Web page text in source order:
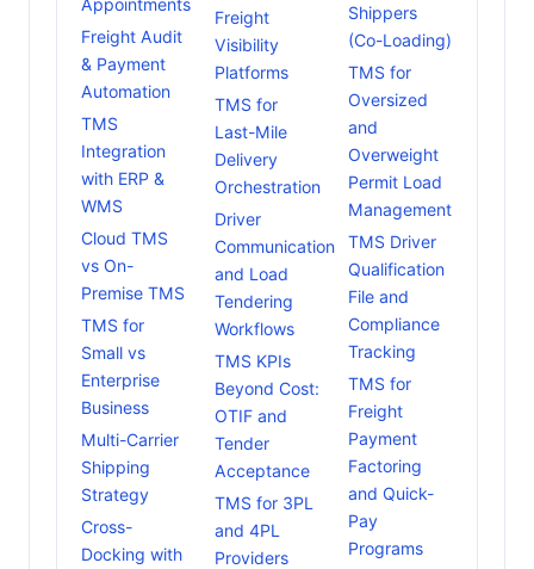
Appointments
Freight Audit
& Payment
Automation
TMS
Integration
with ERP &
WMS
Cloud TMS
vs On-
Premise TMS
TMS for
Small vs
Enterprise
Business
Multi-Carrier
Shipping
Strategy
Cross-
Docking with
Freight
Visibility
Platforms
TMS for
Last-Mile
Delivery
Orchestration
Driver
Communication
and Load
Tendering
Workflows
TMS KPIs
Beyond Cost:
OTIF and
Tender
Acceptance
TMS for 3PL
and 4PL
Providers
Shippers
(Co-Loading)
TMS for
Oversized
and
Overweight
Permit Load
Management
TMS Driver
Qualification
File and
Compliance
Tracking
TMS for
Freight
Payment
Factoring
and Quick-
Pay
Programs